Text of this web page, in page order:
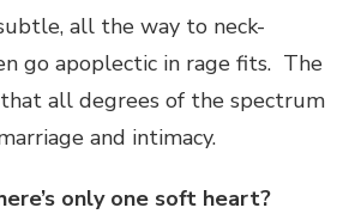
all the way to neck-
go apoplectic in rage fits. The
all degrees of the spectrum
and intimacy.
only one soft heart?